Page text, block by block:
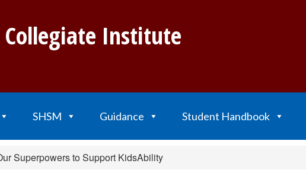
Collegiate Institute
SHSM Guidance Student Handbook
Superpowers to Support KidsAbility